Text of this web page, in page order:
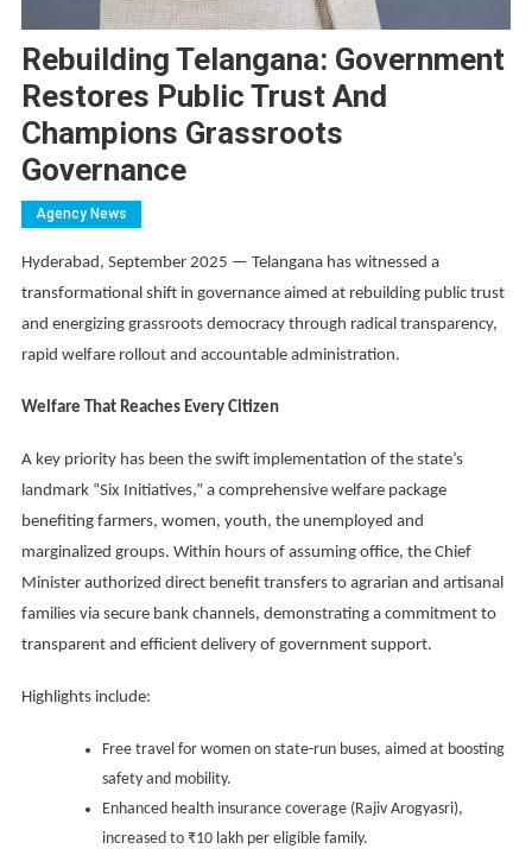
Rebuilding Telangana: Government
Restores Public Trust And
Champions Grassroots
Governance
Agency News
Hyderabad, September 2025 — Telangana has witnessed a
transformational shift in governance aimed at rebuilding public trust
and energizing grassroots democracy through radical transparency,
rapid welfare rollout and accountable administration.
Welfare That Reaches Every Citizen
A key priority has been the swift implementation of the state’s
landmark “Six Initiatives,” a comprehensive welfare package
benefiting farmers, women, youth, the unemployed and
marginalized groups. Within hours of assuming office, the Chief
Minister authorized direct benefit transfers to agrarian and artisanal
families via secure bank channels, demonstrating a commitment to
transparent and efficient delivery of government support.
Highlights include:
Free travel for women on state-run buses, aimed at boosting
safety and mobility.
Enhanced health insurance coverage (Rajiv Arogyasri),
increased to ₹10 lakh per eligible family.